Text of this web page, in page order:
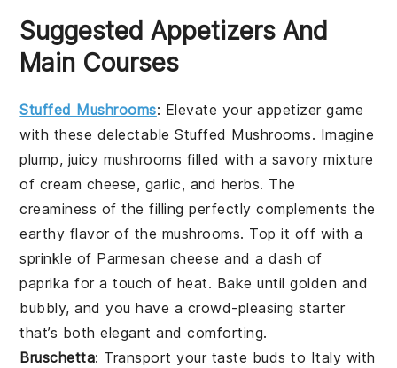
Suggested Appetizers And
Main Courses
Stuffed Mushrooms: Elevate your appetizer game
with these delectableStuffed Mushrooms. Imagine
plump, juicy mushrooms filled with a savory mixture
of cream cheese, garlic, and herbs. The
creaminess of the filling perfectly complements the
earthy flavor of the mushrooms. Top it off with a
sprinkle of Parmesan cheese and a dash of
paprika for a touch of heat. Bake until golden and
bubbly, and you have a crowd-pleasing starter
that’s both elegant and comforting.
Bruschetta: Transport your taste buds to Italy with